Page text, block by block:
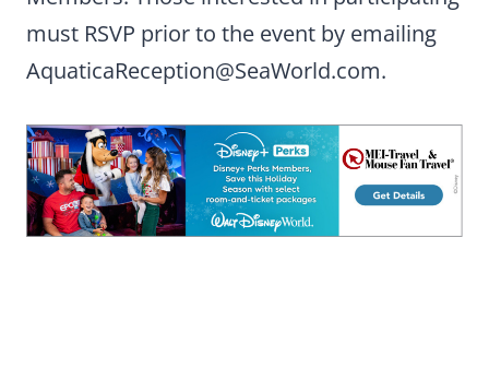
must RSVP prior to the event by emailing
AquaticaReception@SeaWorld.com.